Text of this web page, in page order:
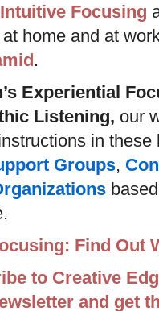
Intuitive Focusing
home and at
.
Experiential
Listening, our
in
Groups,
Find Out
to Creative
and get